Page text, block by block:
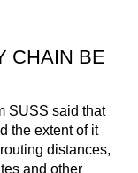
CHAIN BE
SUSS said that
the extent of it
distances,
and other